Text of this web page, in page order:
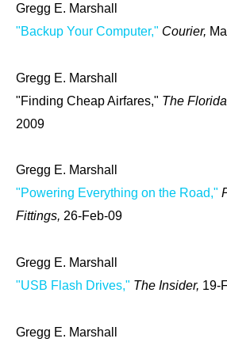
Gregg E. Marshall
"Backup Your Computer," Courier,
Gregg E. Marshall
"Finding Cheap Airfares," The
2009
Gregg E. Marshall
"Powering Everything on the Road,"
Fittings, 26-Feb-09
Gregg E. Marshall
"USB Flash Drives," The Insider, 19-
Gregg E. Marshall